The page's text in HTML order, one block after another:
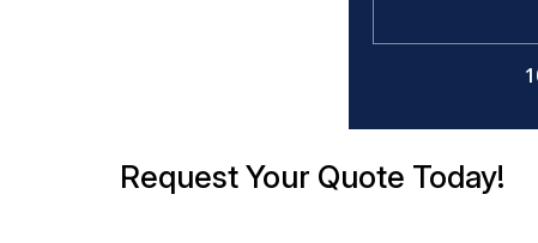
Request Your Quote Today!